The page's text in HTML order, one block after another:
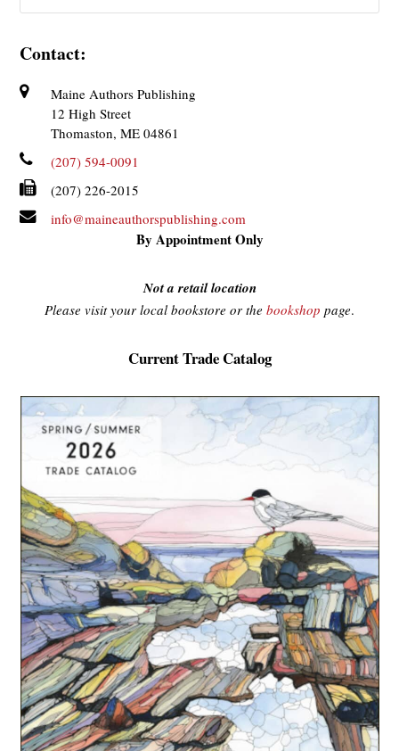
Contact:
Maine Authors Publishing
12 High Street
Thomaston, ME 04861
(207) 594-0091
(207) 226-2015
info@maineauthorspublishing.com
By Appointment Only
Not a retail location
Please visit your local bookstore or the bookshop page.
Current Trade Catalog